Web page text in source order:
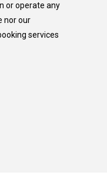
or operate any
nor our
services